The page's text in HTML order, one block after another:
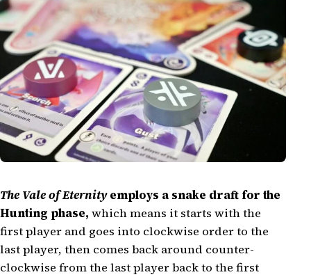
The Vale of Eternityemploys a snake draft for the
Hunting phase, which means it starts with the
first player and goes into clockwise order to the
last player, then comes back around counter-
clockwise from the last player back to the first